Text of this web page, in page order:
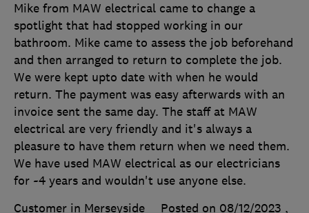
Mike from MAW electrical came to change a
spotlight that had stopped working in our
bathroom. Mike came to assess the job beforehand
and then arranged to return to complete the job.
We were kept upto date with when he would
return. The payment was easy afterwards with an
invoice sent the same day. The staff at MAW
electrical are very friendly and it's always a
pleasure to have them return when we need them.
We have used MAW electrical as our electricians
for ~4 years and wouldn't use anyone else.
Customer in Merseyside
Posted on 08/12/2023 ,